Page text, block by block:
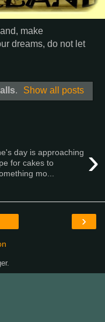
make
dreams, do not let
. Show all posts
›
day is approaching
for cakes to
mo...
›
.